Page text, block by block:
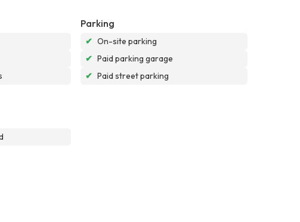
Parking
✔ On-site parking
✔ Paid parking garage
✔ Paid street parking